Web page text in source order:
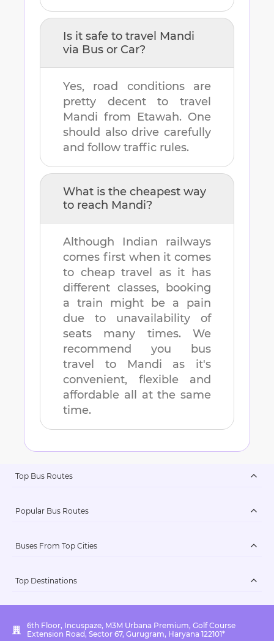
Is it safe to travel Mandi
via Bus or Car?
Yes, road conditions are
pretty decent to travel
Mandi from Etawah. One
should also drive carefully
and follow traffic rules.
What is the cheapest way
to reach Mandi?
Although Indian railways
comes first when it comes
to cheap travel as it has
different classes, booking
a train might be a pain
due to unavailability of
seats many times. We
recommend you bus
travel to
Mandi as it's
convenient, flexible and
affordable all at the same
time.
Top Bus Routes
Popular Bus Routes
Buses From Top Cities
Top Destinations
6th Floor, Incuspaze, M3M Urbana Premium, Golf Course
Extension Road, Sector 67, Gurugram, Haryana 122101*